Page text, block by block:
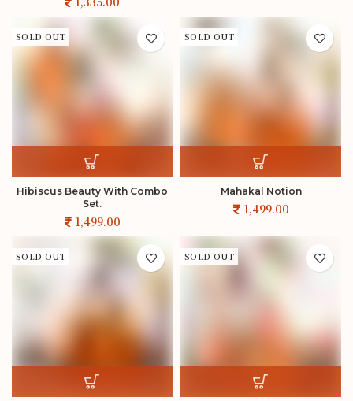
SOLD OUT
Hibiscus Beauty With Combo
Set.
SOLD OUT
Mahakal Notion
SOLD OUT SOLD OUT